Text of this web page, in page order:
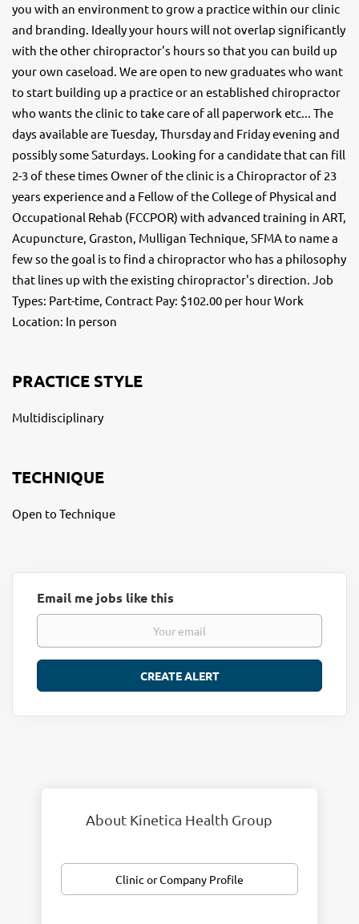
you with an environment to grow a practice within our clinic
and branding. Ideally your hours will not overlap significantly
with the other chiropractor's hours so that you can build up
your own caseload. We are open to new graduates who want
to start building up a practice or an established chiropractor
who wants the clinic to take care of all paperwork etc... The
days available are Tuesday, Thursday and Friday evening and
possibly some Saturdays. Looking for a candidate that can fill
2-3 of these times Owner of the clinic is a Chiropractor of 23
years experience and a Fellow of the College of Physical and
Occupational Rehab (FCCPOR) with advanced training in ART,
Acupuncture, Graston, Mulligan Technique, SFMA to name a
few so the goal is to find a chiropractor who has a philosophy
that lines up with the existing chiropractor's direction. Job
Types: Part-time, Contract Pay: $102.00 per hour Work
Location: In person
PRACTICE STYLE
Multidisciplinary
TECHNIQUE
Open to Technique
Email me jobs like this
About Kinetica Health Group
Clinic or Company Profile